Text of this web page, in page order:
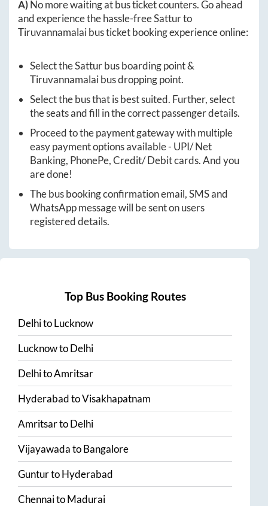
A)No more waiting at bus ticket counters. Go ahead
and experience the hassle-freeSatturto
Tiruvannamalaibus ticket booking experience online:
Select theSatturbus boarding point &
Tiruvannamalaibus dropping point.
Select the bus that is best suited. Further, select
the seats and fill in the correct passenger details.
Proceed to the payment gateway with multiple
easy payment options available - UPI/ Net
Banking, PhonePe, Credit/ Debit cards. And you
are done!
The bus booking confirmation email, SMS and
WhatsApp message will be sent on users
registered details.
Top Bus Booking Routes
DelhitoLucknow
LucknowtoDelhi
DelhitoAmritsar
HyderabadtoVisakhapatnam
AmritsartoDelhi
VijayawadatoBangalore
GunturtoHyderabad
ChennaitoMadurai